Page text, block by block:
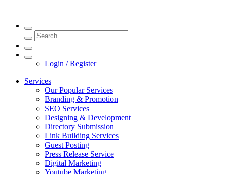
Login / Register
Services
Our Popular Services
Branding & Promotion
SEO Services
Designing & Development
Directory Submission
Link Building Services
Guest Posting
Press Release Service
Digital Marketing
Youtube Marketing